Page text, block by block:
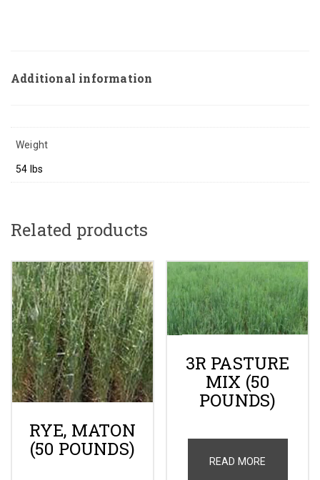
Additional information
Weight
54 lbs
Related products
RYE, MATON
(50 POUNDS)
3R PASTURE
MIX (50
POUNDS)
READ MORE